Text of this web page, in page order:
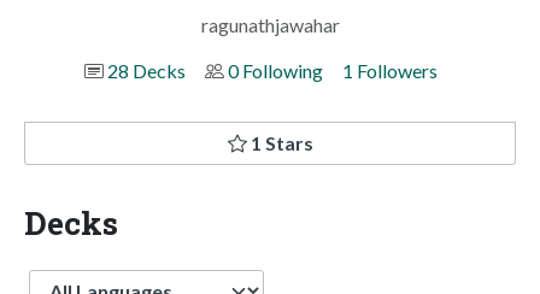
ragunathjawahar
28 Decks
0 Following 1 Followers
1 Stars
Decks
Language